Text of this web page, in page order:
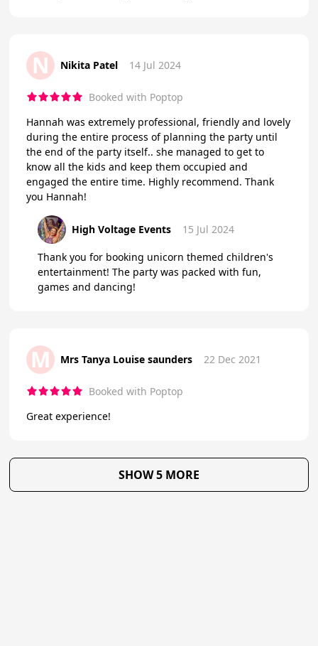
N Nikita Patel 14 Jul 2024
Booked with Poptop
Hannah was extremely professional, friendly and lovely
during the entire process of planning the party until
the end of the party itself.. she managed to get to
know all the kids and keep them occupied and
engaged the entire time. Highly recommend. Thank
you Hannah!
High Voltage Events 15 Jul 2024
Thank you for booking unicorn themed children's
entertainment! The party was packed with fun,
games and dancing!
M Mrs Tanya Louise saunders 22 Dec 2021
Booked with Poptop
Great experience!
SHOW 5 MORE